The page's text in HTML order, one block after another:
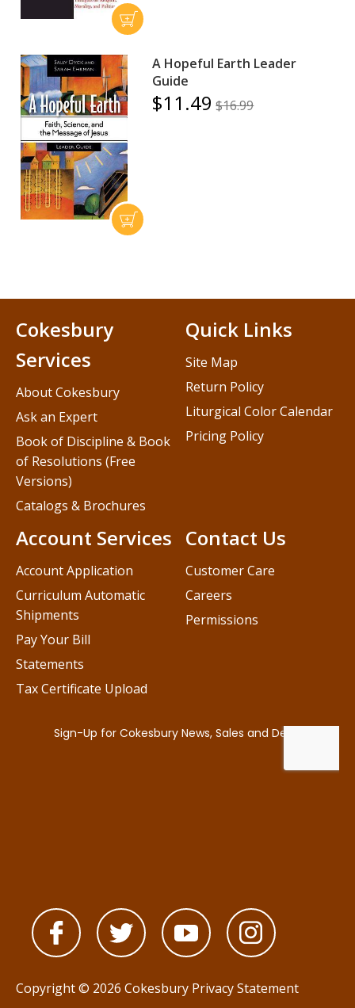
A Hopeful Earth Leader
Guide
$11.49 $16.99
Contact Us
Customer Care
Careers
Permissions
Cokesbury
Services
About Cokesbury
Ask an Expert
Book of Discipline & Book
of Resolutions (Free
Versions)
Catalogs & Brochures
Account Services
Account Application
Curriculum Automatic
Shipments
Pay Your Bill
Statements
Tax Certificate Upload
Quick Links
Site Map
Return Policy
Liturgical Color Calendar
Pricing Policy
Copyright © 2026 Cokesbury Privacy Statement